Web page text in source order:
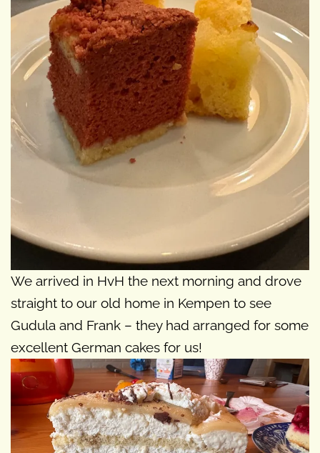
We arrived in HvH the next morning and drove
straight to our old home in Kempen to see
Gudula and Frank – they had arranged for some
excellent German cakes for us!